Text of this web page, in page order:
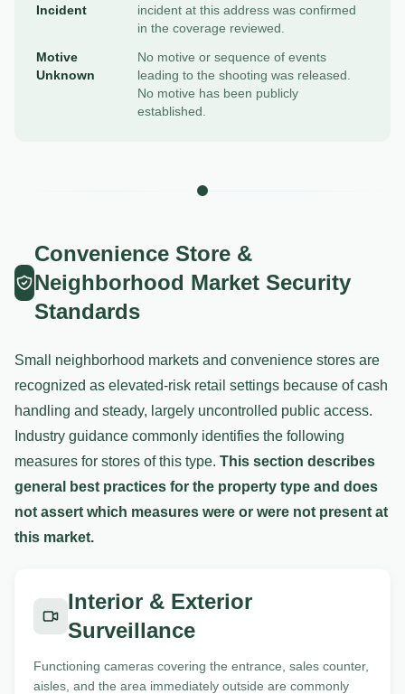
Incident
incident at this address was confirmed
in the coverage reviewed.
Motive
Unknown
No motive or sequence of events
leading to the shooting was released.
No motive has been publicly
established.
Convenience Store &
Neighborhood Market Security
Standards
Small neighborhood markets and convenience stores are
recognized as elevated-risk retail settings because of cash
handling and steady, largely uncontrolled public access.
Industry guidance commonly identifies the following
measures for stores of this type. This section describes
general best practices for the property type and does
not assert which measures were or were not present at
this market.
Interior & Exterior
Surveillance
Functioning cameras covering the entrance, sales counter,
aisles, and the area immediately outside are commonly